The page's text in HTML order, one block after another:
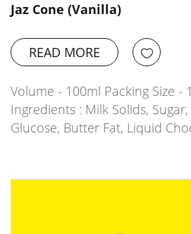
Jaz Cone (Vanilla)
READ MORE
Volume - 100ml Packing Size -
Ingredients : Milk Solids,
Glucose, Butter Fat, Liquid